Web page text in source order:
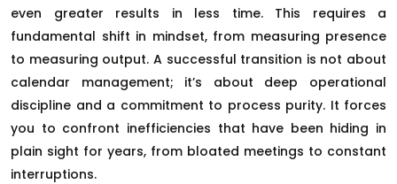
even greater results in less time. This requires a
fundamental shift in mindset, from measuring presence
to measuring output. A successful transition is not about
calendar management; it’s about deep operational
discipline and a commitment to process purity. It forces
you to confront inefficiencies that have been hiding in
plain sight for years, from bloated meetings to constant
interruptions.